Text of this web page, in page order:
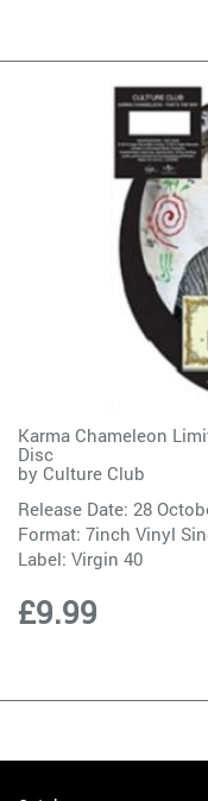
Karma Chameleon
Disc
by Culture Club
Release Date: 28
Format: 7inch Vinyl
Label: Virgin 40
£9.99